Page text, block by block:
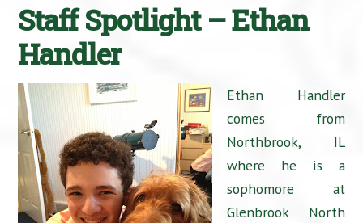
Staff Spotlight – Ethan
Handler
Ethan Handler
comes from
Northbrook, IL
where he is a
sophomore at
Glenbrook North